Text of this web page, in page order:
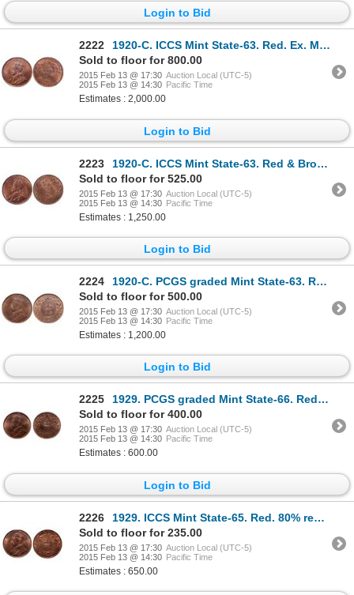
Login to Bid
2222
1920-C. ICCS Mint State-63. Red. Ex. Moore's Torex auction. Oct. 27-29, 2….
Sold to floor for 800.00
2015 Feb 13 @ 17:30 Auction Local (UTC-5)
2015 Feb 13 @ 14:30 Pacific Time
Estimates : 2,000.00
Login to Bid
2223
1920-C. ICCS Mint State-63. Red & Brown. 40% luster.
Sold to floor for 525.00
2015 Feb 13 @ 17:30 Auction Local (UTC-5)
2015 Feb 13 @ 14:30 Pacific Time
Estimates : 1,250.00
Login to Bid
2224
1920-C. PCGS graded Mint State-63. Red-Brown. 30% luster. Ex. MOORE's 20….
Sold to floor for 500.00
2015 Feb 13 @ 17:30 Auction Local (UTC-5)
2015 Feb 13 @ 14:30 Pacific Time
Estimates : 1,200.00
Login to Bid
2225
1929. PCGS graded Mint State-66. Red-Brown. 40% red luster. Ex. MOORE's….
Sold to floor for 400.00
2015 Feb 13 @ 17:30 Auction Local (UTC-5)
2015 Feb 13 @ 14:30 Pacific Time
Estimates : 600.00
Login to Bid
2226
1929. ICCS Mint State-65. Red. 80% red luster. Ex. Can. Coinoisseur, Tor….
Sold to floor for 235.00
2015 Feb 13 @ 17:30 Auction Local (UTC-5)
2015 Feb 13 @ 14:30 Pacific Time
Estimates : 650.00